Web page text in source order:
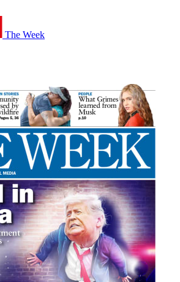
The Week